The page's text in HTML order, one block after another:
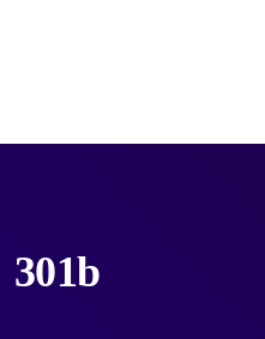
301b